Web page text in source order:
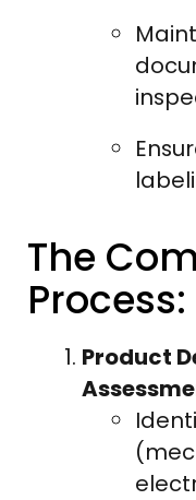
The
Product